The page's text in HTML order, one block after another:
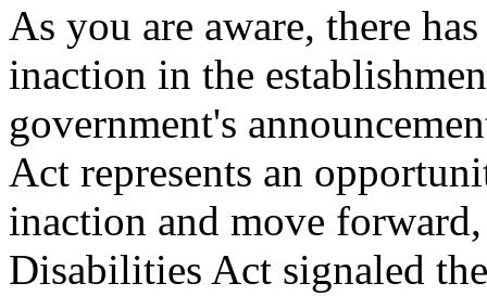
As you are aware, there
inaction in the
government's
Act represents an
inaction and move
Disabilities Act signaled